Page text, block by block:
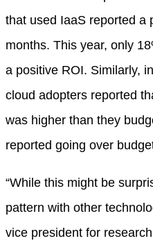
that used IaaS reported a
months. This year, only
a positive ROI. Similarly,
cloud adopters reported
was higher than they
reported going over
“While this might be
pattern with other
vice president for